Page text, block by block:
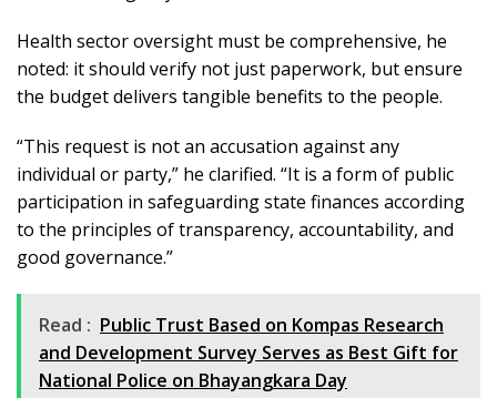
Health sector oversight must be comprehensive, he
noted: it should verify not just paperwork, but ensure
the budget delivers tangible benefits to the people.
“This request is not an accusation against any
individual or party,” he clarified. “It is a form of public
participation in safeguarding state finances according
to the principles of transparency, accountability, and
good governance.”
Read : Public Trust Based on Kompas Research
and Development Survey Serves as Best Gift for
National Police on Bhayangkara Day